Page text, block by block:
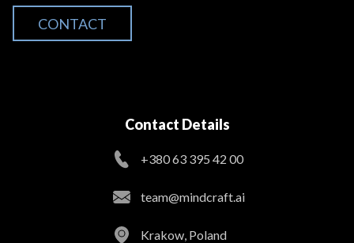
CONTACT
Contact Details
+380 63 395 42 00
team@mindcraft.ai
Krakow, Poland